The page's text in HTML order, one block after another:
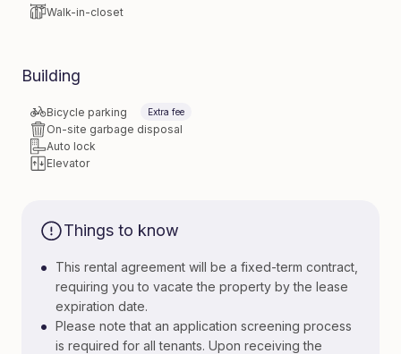
Walk-in-closet
Building
Bicycle parking Extra fee
On-site garbage disposal
Auto lock
Elevator
Things to know
•
This rental agreement will be a fixed-term contract,
requiring you to vacate the property by the lease
expiration date.
• Please note that an application screening process
is required for all tenants. Upon receiving the